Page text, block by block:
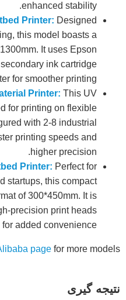
enhanced stability.
Printer: Designed
this model boasts a
It uses Epson
ink cartridge
for smoother printing.
Printer: This UV
for printing on flexible
with 2-8 industrial
printing speeds and
higher precision.
Printer: Perfect for
startups, this compact
of 300*450mm. It is
precision print heads
added convenience.
page for more models.
نتیجه گیری